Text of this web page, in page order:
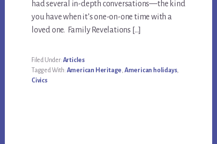
had several in-depth conversations—the kind
you have when it’s one-on-one time with a
loved one. Family Revelations […]
Filed Under: Articles
Tagged With: American Heritage, American holidays,
Civics